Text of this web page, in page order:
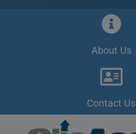
About Us
Contact Us